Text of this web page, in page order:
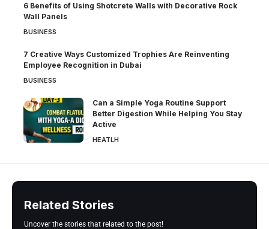
6 Benefits of Using Shotcrete Walls with Decorative Rock
Wall Panels
BUSINESS
7 Creative Ways Customized Trophies Are Reinventing
Employee Recognition in Dubai
BUSINESS
Can a Simple Yoga Routine Support
Better Digestion While Helping You Stay
Active
HEATLH
Related Stories
Uncover the stories that related to the post!